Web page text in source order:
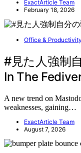
ExactArticle Team
February 18, 2026
Office & Productivity
#見た人強制
In The
A new trend on
weaknesses, gaining…
ExactArticle Team
August 7, 2026